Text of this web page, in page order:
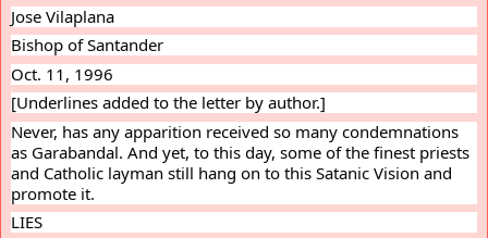
Jose Vilaplana
Bishop of Santander
Oct. 11, 1996
[Underlines added to the letter by author.]
Never, has any apparition received so many condemnations
as Garabandal. And yet, to this day, some of the finest priests
and Catholic layman still hang on to this Satanic Vision and
promote it.
LIES